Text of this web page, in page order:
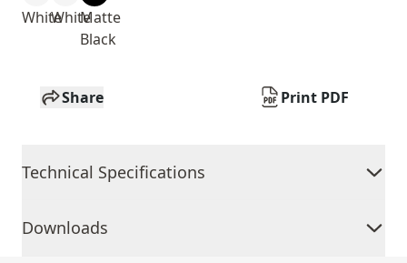
WhiteWhiteMatte
Black
Share Print PDF
Technical Specifications
Downloads